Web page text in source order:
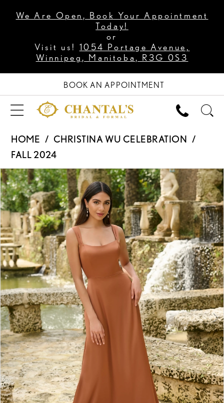
We Are Open, Book Your Appointment
Today!
or
Visit us! 1054 Portage Avenue,
Winnipeg, Manitoba, R3G 0S3
BOOK AN APPOINTMENT
HOME
CHRISTINA WU CELEBRATION
FALL 2024
Products
Views
Carousel
Skip
to
end
PAUSE AUTOPLAY
PREVIOUS SLIDE
NEXT SLIDE
0
1
3
4
5
6